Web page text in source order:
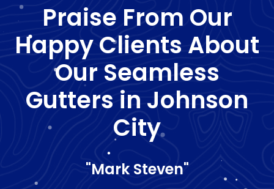
Praise From Our
Happy Clients About
Our Seamless
Gutters in Johnson
City
"Mark Steven"